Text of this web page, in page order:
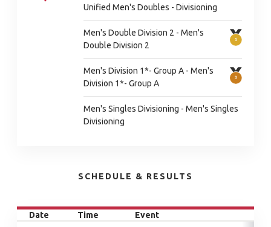
Unified Men's Doubles - Divisioning
Men's Double Division 2 - Men's
Double Division 2
Men's Division 1*- Group A - Men's
Division 1*- Group A
Men's Singles Divisioning - Men's Singles
Divisioning
SCHEDULE & RESULTS
Date Time Event